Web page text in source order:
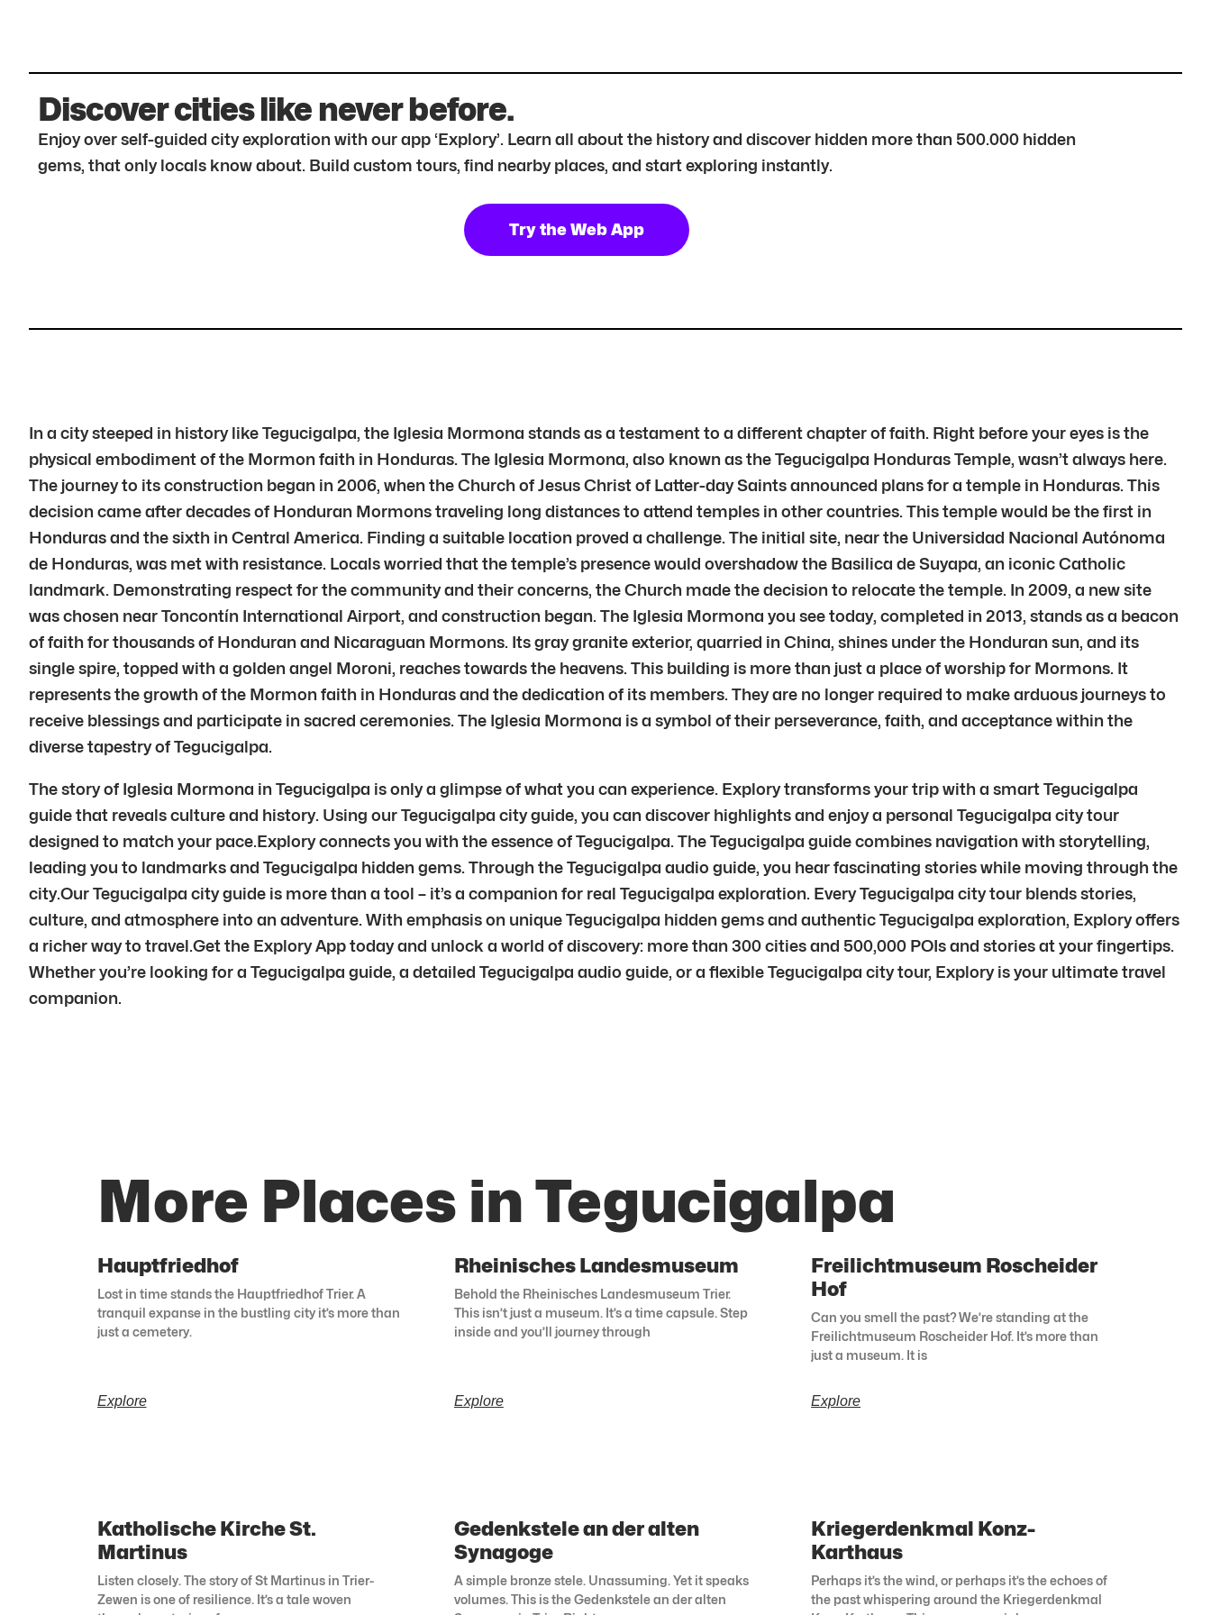
Discover cities like never before.
Enjoy over self-guided city exploration with our app ‘Explory’. Learn all about the history and discover hidden more than 500.000 hidden
gems, that only locals know about. Build custom tours, find nearby places, and start exploring instantly.
Try the Web App
In a city steeped in history like Tegucigalpa, the Iglesia Mormona stands as a testament to a different chapter of faith. Right before your eyes is the
physical embodiment of the Mormon faith in Honduras. The Iglesia Mormona, also known as the Tegucigalpa Honduras Temple, wasn’t always here.
The journey to its construction began in 2006, when the Church of Jesus Christ of Latter-day Saints announced plans for a temple in Honduras. This
decision came after decades of Honduran Mormons traveling long distances to attend temples in other countries. This temple would be the first in
Honduras and the sixth in Central America. Finding a suitable location proved a challenge. The initial site, near the Universidad Nacional Autónoma
de Honduras, was met with resistance. Locals worried that the temple’s presence would overshadow the Basilica de Suyapa, an iconic Catholic
landmark. Demonstrating respect for the community and their concerns, the Church made the decision to relocate the temple. In 2009, a new site
was chosen near Toncontín International Airport, and construction began. The Iglesia Mormona you see today, completed in 2013, stands as a beacon
of faith for thousands of Honduran and Nicaraguan Mormons. Its gray granite exterior, quarried in China, shines under the Honduran sun, and its
single spire, topped with a golden angel Moroni, reaches towards the heavens. This building is more than just a place of worship for Mormons. It
represents the growth of the Mormon faith in Honduras and the dedication of its members. They are no longer required to make arduous journeys to
receive blessings and participate in sacred ceremonies. The Iglesia Mormona is a symbol of their perseverance, faith, and acceptance within the
diverse tapestry of Tegucigalpa.
The story of Iglesia Mormona in Tegucigalpa is only a glimpse of what you can experience. Explory transforms your trip with a smart Tegucigalpa
guide that reveals culture and history. Using our Tegucigalpa city guide, you can discover highlights and enjoy a personal Tegucigalpa city tour
designed to match your pace.Explory connects you with the essence of Tegucigalpa. The Tegucigalpa guide combines navigation with storytelling,
leading you to landmarks and Tegucigalpa hidden gems. Through the Tegucigalpa audio guide, you hear fascinating stories while moving through the
city.Our Tegucigalpa city guide is more than a tool – it’s a companion for real Tegucigalpa exploration. Every Tegucigalpa city tour blends stories,
culture, and atmosphere into an adventure. With emphasis on unique Tegucigalpa hidden gems and authentic Tegucigalpa exploration, Explory offers
a richer way to travel.Get the Explory App today and unlock a world of discovery: more than 300 cities and 500,000 POIs and stories at your fingertips.
Whether you’re looking for a Tegucigalpa guide, a detailed Tegucigalpa audio guide, or a flexible Tegucigalpa city tour, Explory is your ultimate travel
companion.
More Places in Tegucigalpa
Hauptfriedhof
Lost in time stands the Hauptfriedhof Trier. A
tranquil expanse in the bustling city it’s more than
just a cemetery.
Explore
Rheinisches Landesmuseum
Behold the Rheinisches Landesmuseum Trier.
This isn’t just a museum. It’s a time capsule. Step
inside and you’ll journey through
Explore
Freilichtmuseum Roscheider
Hof
Can you smell the past? We’re standing at the
Freilichtmuseum Roscheider Hof. It’s more than
just a museum. It is
Explore
Katholische Kirche St.
Martinus
Listen closely. The story of St Martinus in Trier-
Zewen is one of resilience. It’s a tale woven
Gedenkstele an der alten
Synagoge
A simple bronze stele. Unassuming. Yet it speaks
volumes. This is the Gedenkstele an der alten
Kriegerdenkmal Konz-
Karthaus
Perhaps it’s the wind, or perhaps it’s the echoes of
the past whispering around the Kriegerdenkmal